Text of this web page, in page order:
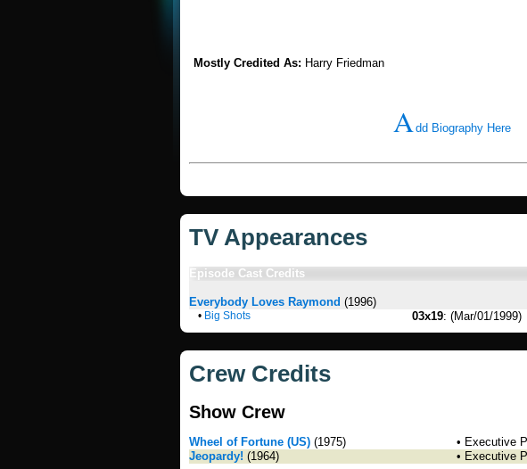
Mostly Credited As: Harry Friedman
Add Biography Here
TV Appearances
Episode Cast Credits
Everybody Loves Raymond (1996)
• Big Shots 03x19: (Mar/01/1999)
Crew Credits
Show Crew
Wheel of Fortune (US) (1975)
• Executive
Jeopardy! (1964) • Executive